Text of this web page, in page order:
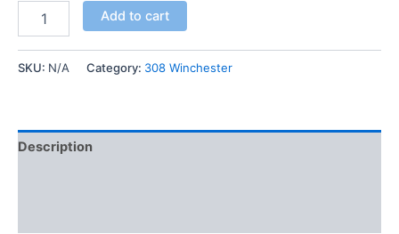
Add to cart
SKU: N/A Category: 308 Winchester
Description